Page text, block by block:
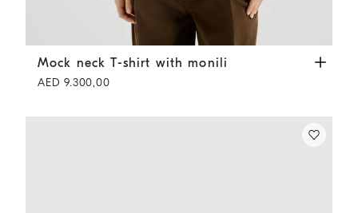
Mock neck T-shirt with monili Fog
Mock neck T-shirt with monili
AED 9.300,00